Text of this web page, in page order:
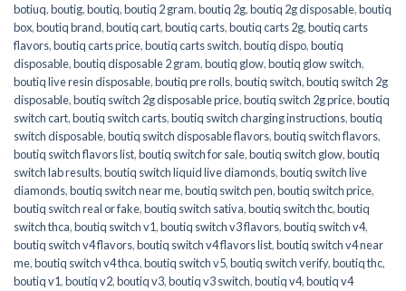
botiuq,boutig,boutiq,boutiq 2 gram,boutiq 2g,boutiq 2g disposable,boutiq
box,boutiq brand,boutiq cart,boutiq carts,boutiq carts 2g,boutiq carts
flavors,boutiq carts price,boutiq carts switch,boutiq dispo,boutiq
disposable,boutiq disposable 2 gram,boutiq glow,boutiq glow switch,
boutiq live resin disposable,boutiq pre rolls,boutiq switch,boutiq switch 2g
disposable,boutiq switch 2g disposable price,boutiq switch 2g price,boutiq
switch cart,boutiq switch carts,boutiq switch charging instructions,boutiq
switch disposable,boutiq switch disposable flavors,boutiq switch flavors,
boutiq switch flavors list,boutiq switch for sale,boutiq switch glow,boutiq
switch lab results,boutiq switch liquid live diamonds,boutiq switch live
diamonds,boutiq switch near me,boutiq switch pen,boutiq switch price,
boutiq switch real or fake,boutiq switch sativa,boutiq switch thc,boutiq
switch thca,boutiq switch v1,boutiq switch v3 flavors,boutiq switch v4,
boutiq switch v4 flavors,boutiq switch v4 flavors list,boutiq switch v4 near
me,boutiq switch v4 thca,boutiq switch v5,boutiq switch verify,boutiq thc,
boutiq v1,boutiq v2,boutiq v3,boutiq v3 switch,boutiq v4,boutiq v4